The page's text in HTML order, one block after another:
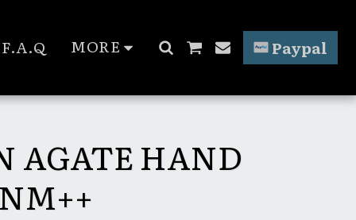
F.A.Q MORE Paypal
AGATE HAND